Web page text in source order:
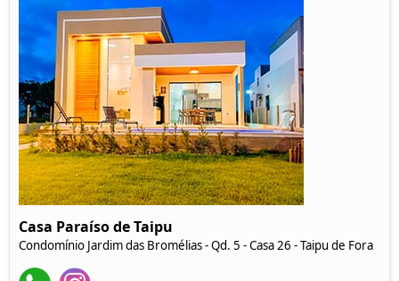
Casa Paraíso de Taipu
Condomínio Jardim das Bromélias - Qd. 5 - Casa 26 - Taipu de Fora